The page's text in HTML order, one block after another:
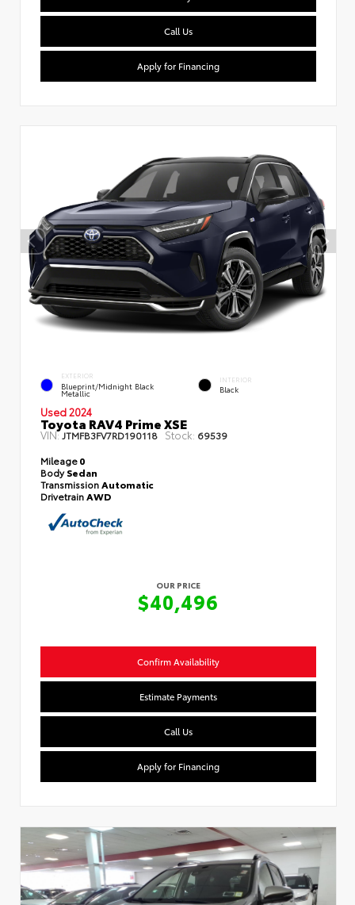
Call Us
Apply for Financing
EXTERIOR
Blueprint/Midnight Black
Metallic
INTERIOR
Black
Used 2024
Toyota RAV4 Prime XSE
VIN:JTMFB3FV7RD190118 Stock: 69539
Mileage0
BodySedan
TransmissionAutomatic
DrivetrainAWD
OUR PRICE
$40,496
Confirm Availability
Estimate Payments
Call Us
Apply for Financing